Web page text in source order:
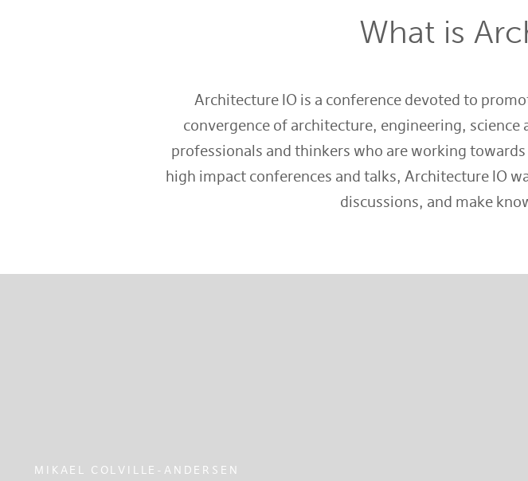
What is
Architecture IO is a conference devoted to
convergence of architecture, engineering,
professionals and thinkers who are working
high impact conferences and talks, Architecture IO
discussions, and make
MIKAEL COLVILLE-ANDERSEN